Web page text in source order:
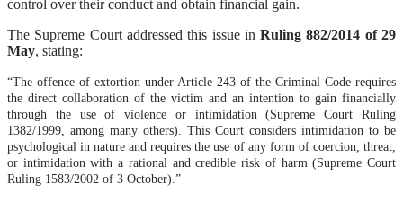
control over their conduct and obtain financial gain.
The Supreme Court addressed this issue inRuling 882/2014 of 29
May, stating:
“The offence of extortion under Article 243 of the Criminal Code requires
the direct collaboration of the victim and an intention to gain financially
through the use of violence or intimidation (Supreme Court Ruling
1382/1999, among many others). This Court considers intimidation to be
psychological in nature and requires the use of any form of coercion, threat,
or intimidation with a rational and credible risk of harm (Supreme Court
Ruling 1583/2002 of 3 October).”